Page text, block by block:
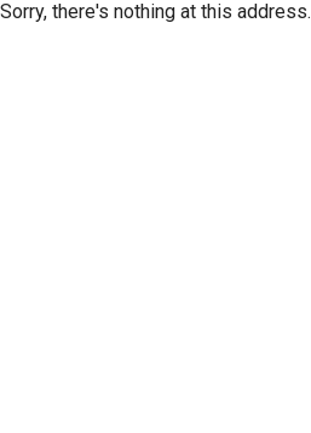
Sorry, there's nothing at this address.